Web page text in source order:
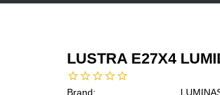
LUSTRA E27X4
Brand: